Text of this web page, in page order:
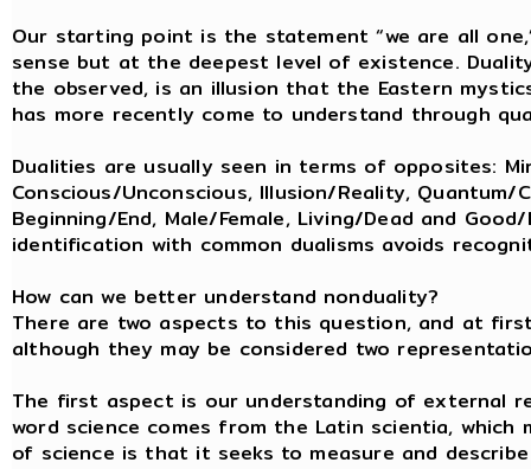
Our starting point is the statement “we are all
sense but at the deepest level of existence.
the observed, is an illusion that the Eastern
has more recently come to understand through
Dualities are usually seen in terms of opposites:
Conscious/Unconscious, Illusion/Reality, Quantum/
Beginning/End, Male/Female, Living/Dead and
identification with common dualisms avoids
How can we better understand nonduality?
There are two aspects to this question, and at
although they may be considered two
The first aspect is our understanding of external
word science comes from the Latin scientia, which
of science is that it seeks to measure and